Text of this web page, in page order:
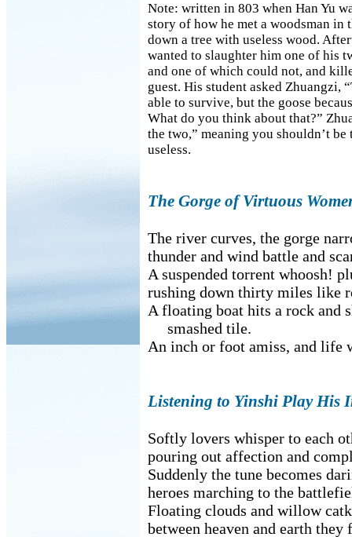
Note: written in 803 when Han Yu
story of how he met a woodsman in
down a tree with useless wood.
wanted to slaughter him one of his
and one of which could not, and
guest. His student asked Zhuangzi,
able to survive, but the goose
What do you think about that?”
the two,” meaning you shouldn’t
useless.
The Gorge of Virtuous
The river curves, the gorge
thunder and wind battle and
A suspended torrent whoosh!
rushing down thirty miles like
A floating boat hits a rock and
smashed tile.
An inch or foot amiss, and
Listening to Yinshi Play His
Softly lovers whisper to each
pouring out affection and
Suddenly the tune becomes
heroes marching to the
Floating clouds and willow
between heaven and earth they